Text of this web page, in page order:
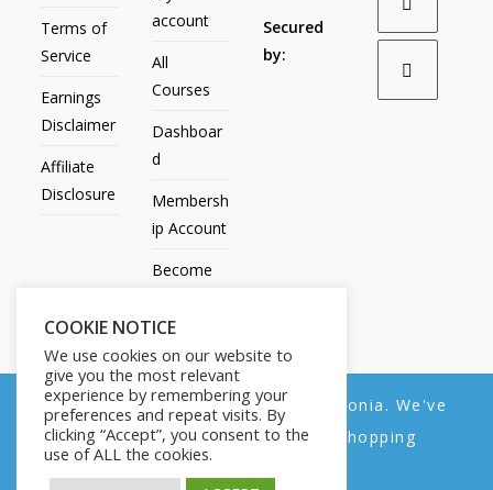
Terms of
Service
Earnings
Disclaimer
Affiliate
Disclosure
account
All
Courses
Dashboar
d
Membersh
ip Account
Become
Contact
Us
Secured
by:
All Products My account All Courses
COOKIE NOTICE
We use cookies on our website to
give you the most relevant
experience by remembering your
preferences and repeat visits. By
clicking “Accept”, you consent to the
use of ALL the cookies.
We noticed you're visiting from Estonia. We've
updated our prices to Euro for your shopping
convenience.